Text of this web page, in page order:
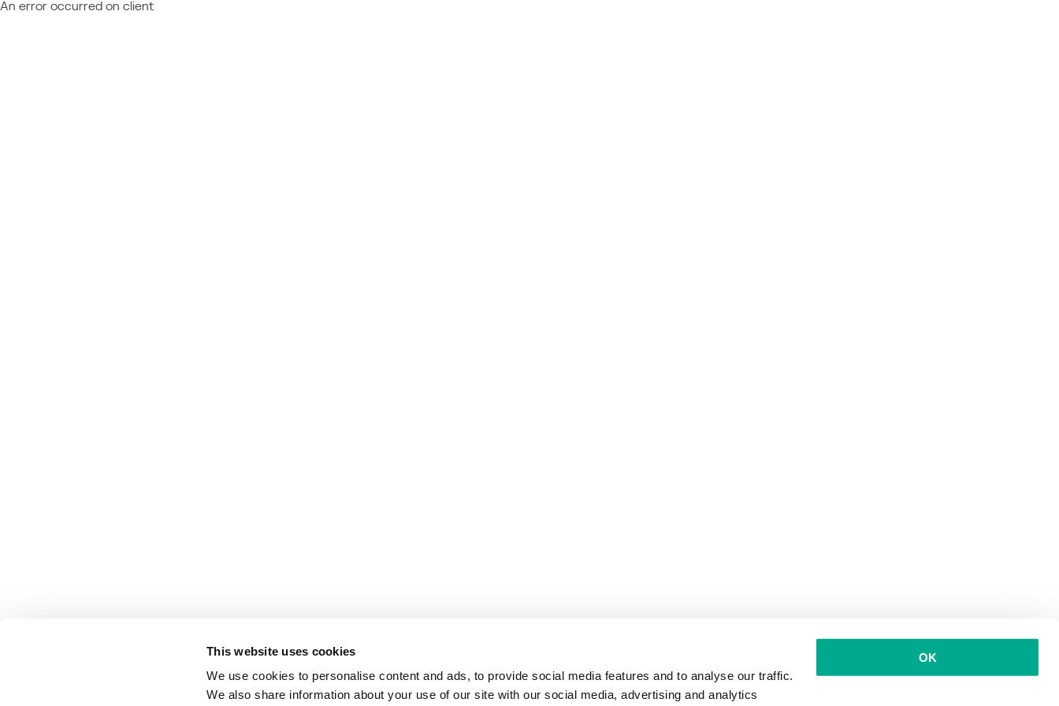
This website uses cookies
We use cookies to personalise content and ads, to provide social media features and to analyse our traffic.
We also share information about your use of our site with our social media, advertising and analytics
OK
An error occurred on client